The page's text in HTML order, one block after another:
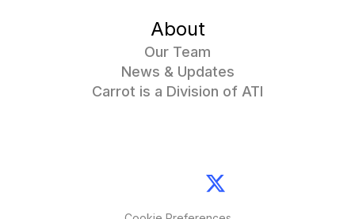
About
Our Team
News & Updates
Carrot is a Division of ATI